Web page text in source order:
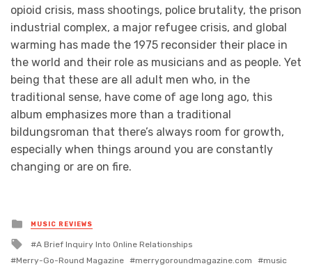
opioid crisis, mass shootings, police brutality, the prison
industrial complex, a major refugee crisis, and global
warming has made the 1975 reconsider their place in
the world and their role as musicians and as people. Yet
being that these are all adult men who, in the
traditional sense, have come of age long ago, this
album emphasizes more than a traditional
bildungsroman that there’s always room for growth,
especially when things around you are constantly
changing or are on fire.
Posted
in
MUSIC REVIEWS
Tagged
with
A Brief Inquiry Into Online Relationships
Merry-Go-Round Magazine
merrygoroundmagazine.com
music